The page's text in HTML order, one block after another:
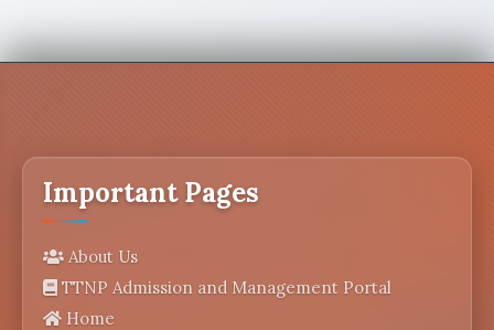
Important Pages
About Us
TTNP Admission and Management Portal
Home